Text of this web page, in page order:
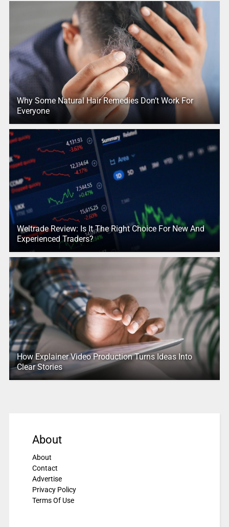
Why Some Natural Hair Remedies Don’t Work For
Everyone
Weltrade Review: Is It The Right Choice For New And
Experienced Traders?
How Explainer Video Production Turns Ideas Into
Clear Stories
About
About
Contact
Advertise
Privacy Policy
Terms Of Use